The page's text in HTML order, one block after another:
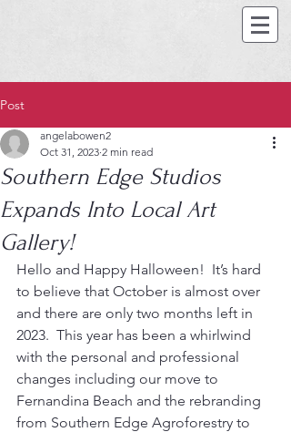
Post
Southern Edge Studios
Expands Into Local Art
Gallery!
angelabowen2
Oct 31, 2023 2 min read
Hello and Happy Halloween!  It’s hard
to believe that October is almost over
and there are only two months left in
2023.  This year has been a whirlwind
with the personal and professional
changes including our move to
Fernandina Beach and the rebranding
from Southern Edge Agroforestry to